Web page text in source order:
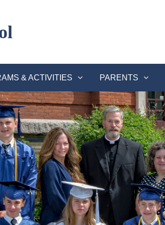
& ACTIVITIES PARENTS